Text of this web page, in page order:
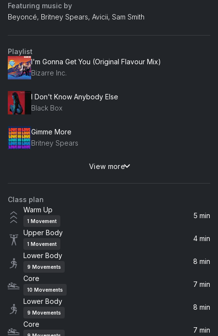
Featuring music by
Beyoncé, Britney Spears, Avicii, Sam Smith
Playlist
I'm Gonna Get You (Original Flavour Mix)
Bizarre Inc.
I Don't Know Anybody Else
Black Box
Gimme More
Britney Spears
Finally (Silk House Mix)
CeCe Peniston
Most Precious Love (feat. Barbara Tucker) [Blaze Presents UDA] [DF Future 3000 Mix]
Blaze, UDA, Barbara Tucker, Uda
Jungle
Come With Me
View more
Class plan
Warm Up
1 Movement
5 min
Upper Body
1 Movement
4 min
Lower Body
9 Movements
8 min
Core
10 Movements
7 min
Lower Body
9 Movements
8 min
Core
7 min